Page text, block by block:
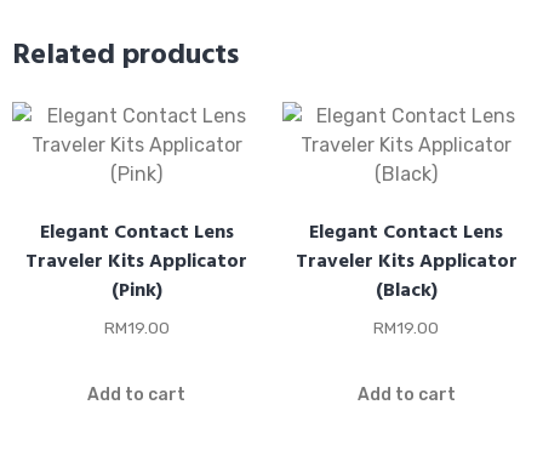
Related products
Elegant Contact Lens
Traveler Kits Applicator
(Pink)
RM19.00
Add to cart
Elegant Contact Lens
Traveler Kits Applicator
(Black)
RM19.00
Add to cart